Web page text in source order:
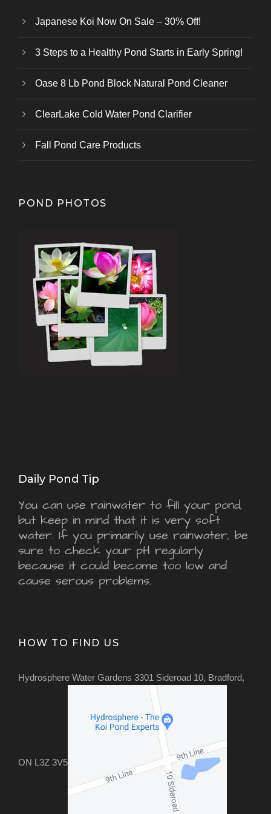
Japanese Koi Now On Sale – 30% Off!
3 Steps to a Healthy Pond Starts in Early Spring!
Oase 8 Lb Pond Block Natural Pond Cleaner
ClearLake Cold Water Pond Clarifier
Fall Pond Care Products
POND PHOTOS
Daily Pond Tip
You can use rainwater to fill your pond,
but keep in mind that it is very soft
water. If you primarily use rainwater, be
sure to check your pH regularly
because it could become too low and
cause serous problems.
HOW TO FIND US
Hydrosphere Water Gardens 3301 Sideroad 10, Bradford,
ON L3Z 3V5